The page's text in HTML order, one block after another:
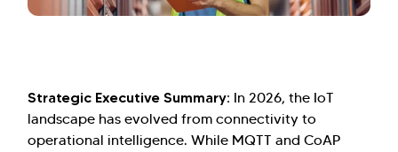
Strategic Executive Summary: In 2026, the IoT
landscape has evolved from connectivity to
operational intelligence. While MQTT and CoAP